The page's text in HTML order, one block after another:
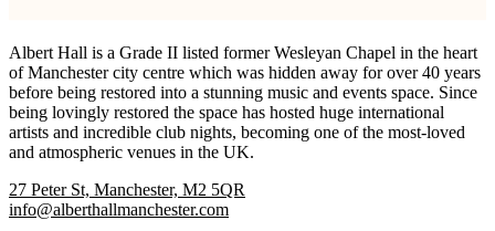
Albert Hall is a Grade II listed former Wesleyan Chapel in the heart
of Manchester city centre which was hidden away for over 40 years
before being restored into a stunning music and events space. Since
being lovingly restored the space has hosted huge international
artists and incredible club nights, becoming one of the most-loved
and atmospheric venues in the UK.
27 Peter St, Manchester, M2 5QR
info@alberthallmanchester.com